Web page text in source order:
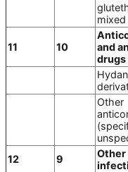
11 10
and
drugs
Other
12 9